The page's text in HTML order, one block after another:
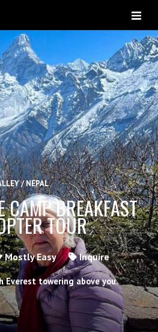
/ NEPAL
CAMP BREAKFAST
TOUR
Mostly Easy Inquire
Everest towering above you.